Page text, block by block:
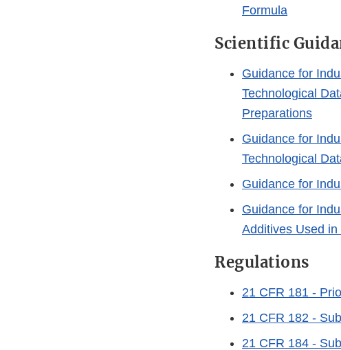
Formula
Scientific
Guidance for
Technological
Preparations
Guidance for
Technological
Guidance for
Guidance for
Additives Used in
Regulations
21 CFR 181 -
21 CFR 182 -
21 CFR 184 -